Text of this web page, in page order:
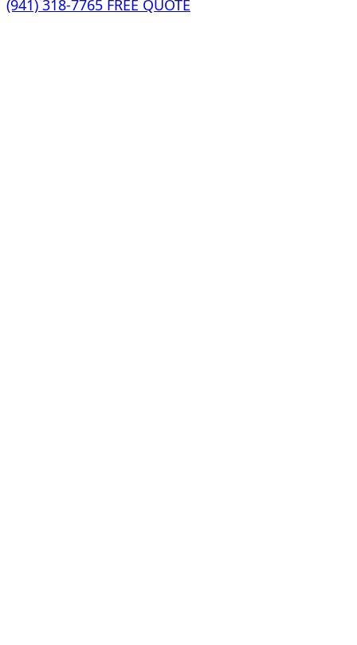
(941) 318-7765 FREE QUOTE